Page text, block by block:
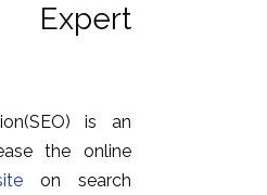
Expert
is an
the online
on search